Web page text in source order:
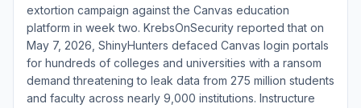
extortion campaign against the Canvas education
platform in week two. KrebsOnSecurity reported that on
May 7, 2026, ShinyHunters defaced Canvas login portals
for hundreds of colleges and universities with a ransom
demand threatening to leak data from 275 million students
and faculty across nearly 9,000 institutions. Instructure